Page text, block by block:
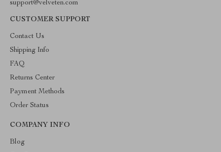
support@velveten.com
CUSTOMER SUPPORT
Contact Us
Shipping Info
FAQ
Returns Center
Payment Methods
Order Status
COMPANY INFO
Blog